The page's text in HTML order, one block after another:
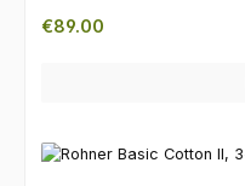
Regular price:
€89.00